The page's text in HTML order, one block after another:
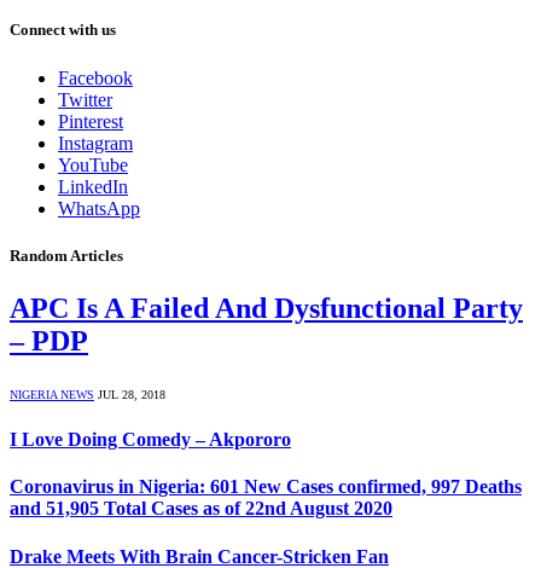
Connect with us
Facebook
Twitter
Pinterest
Instagram
YouTube
LinkedIn
WhatsApp
Random Articles
APC Is A Failed And Dysfunctional Party
– PDP
NIGERIA NEWS JUL 28, 2018
I Love Doing Comedy – Akpororo
Coronavirus in Nigeria: 601 New Cases confirmed, 997 Deaths
and 51,905 Total Cases as of 22nd August 2020
Drake Meets With Brain Cancer-Stricken Fan